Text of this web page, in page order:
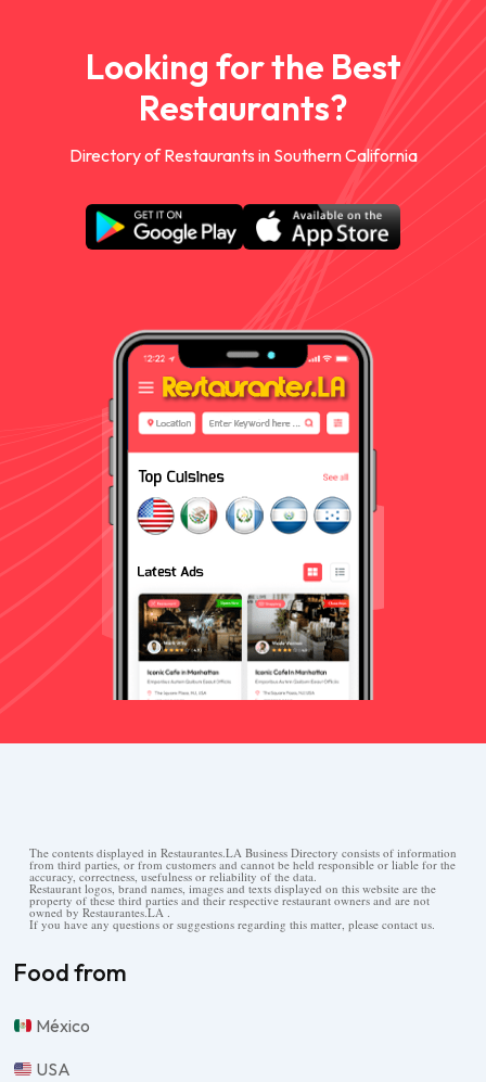
Looking for the Best
Restaurants?
Directory of Restaurants in Southern California
The contents displayed in Restaurantes.LA Business Directory consists of information
from third parties, or from customers and cannot be held responsible or liable for the
accuracy, correctness, usefulness or reliability of the data.
Restaurant logos, brand names, images and texts displayed on this website are the
property of these third parties and their respective restaurant owners and are not
owned by Restaurantes.LA .
If you have any questions or suggestions regarding this matter, please contact us.
Food from
México
USA